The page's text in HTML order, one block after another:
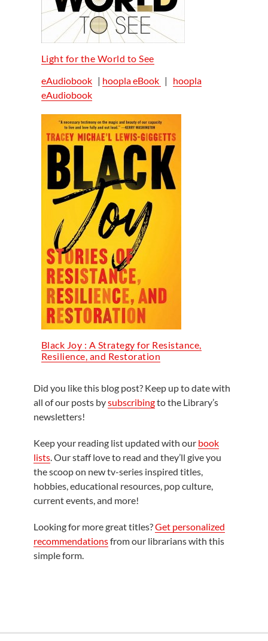
Light for the World to See
eAudiobook| hoopla eBook | hoopla
eAudiobook
Black Joy : A Strategy for Resistance,
Resilience, and Restoration
Did you like this blog post? Keep up to date with
all of our posts bysubscribingto the Library’s
newsletters!
Keep your reading list updated with our book
lists. Our staff love to read and they’ll give you
the scoop on new tv-series inspired titles,
hobbies, educational resources, pop culture,
current events, and more!
Looking for more great titles?Get personalized
recommendationsfrom our librarians with this
simple form.